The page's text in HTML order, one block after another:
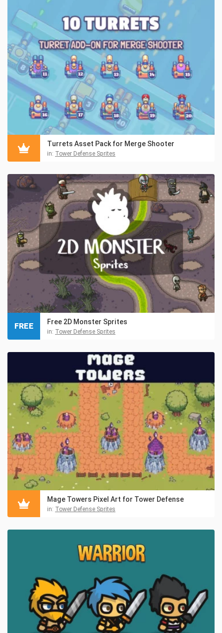
Turrets Asset Pack for Merge Shooter
in: Tower Defense Sprites
Free 2D Monster Sprites
in: Tower Defense Sprites
FREE
Mage Towers Pixel Art for Tower Defense
in: Tower Defense Sprites